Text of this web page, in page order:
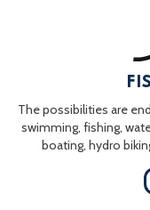
The possibilities are
swimming, fishing,
boating, hydro